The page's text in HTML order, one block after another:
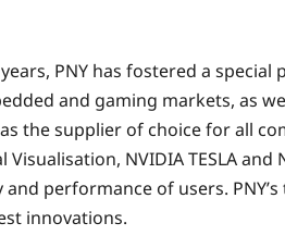
PNY has fostered a
and gaming markets, as
the supplier of choice for all
Visualisation, NVIDIA TESLA
performance of users.
innovations.